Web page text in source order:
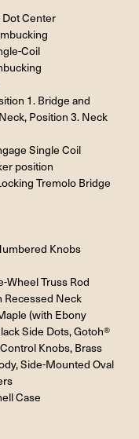
Center
Coil
1. Bridge and
Position 3. Neck
Single Coil
position
Tremolo Bridge
Knobs
Wheel Truss Rod
Recessed Neck
(with Ebony
Side Dots, Gotoh®
Knobs, Brass
Side-Mounted Oval
Case